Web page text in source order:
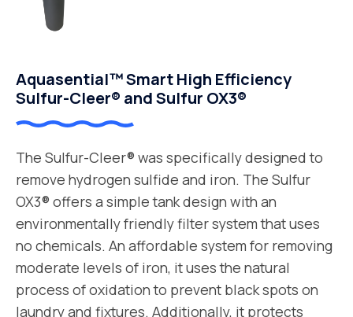
Aquasential™ Smart High Efficiency
Sulfur-Cleer® and Sulfur OX3®
The Sulfur-Cleer® was specifically designed to
remove hydrogen sulfide and iron. The Sulfur
OX3® offers a simple tank design with an
environmentally friendly filter system that uses
no chemicals. An affordable system for removing
moderate levels of iron, it uses the natural
process of oxidation to prevent black spots on
laundry and fixtures. Additionally, it protects